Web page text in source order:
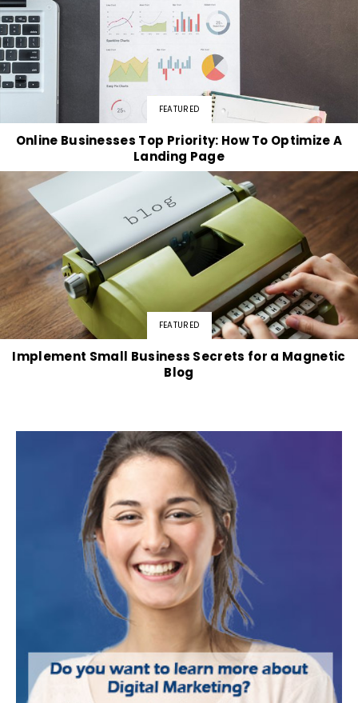
FEATURED
Online Businesses Top Priority: How To Optimize A
Landing Page
FEATURED
Implement Small Business Secrets for a Magnetic
Blog